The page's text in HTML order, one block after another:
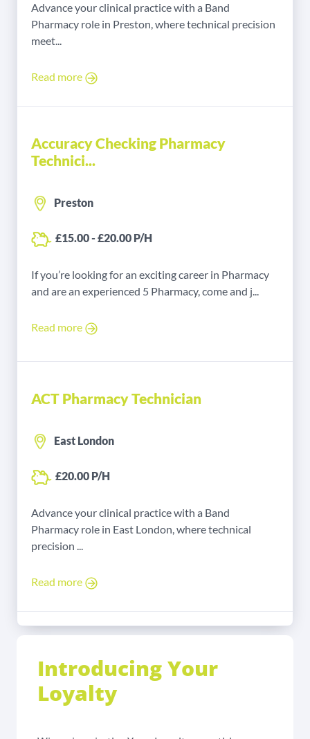
Advance your clinical practice with a Band
Pharmacy role in Preston, where technical precision
meet...
Read more
Accuracy Checking Pharmacy
Technici...
Preston
£15.00 - £20.00 P/H
If you’re looking for an exciting career in Pharmacy
and are an experienced 5 Pharmacy, come and j...
Read more
ACT Pharmacy Technician
East London
£20.00 P/H
Advance your clinical practice with a Band
Pharmacy role in East London, where technical
precision ...
Read more
Introducing Your
Loyalty